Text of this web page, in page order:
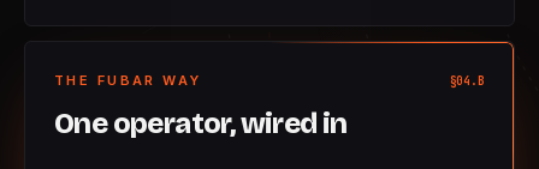
THE FUBAR WAY §04.B
One operator, wired in